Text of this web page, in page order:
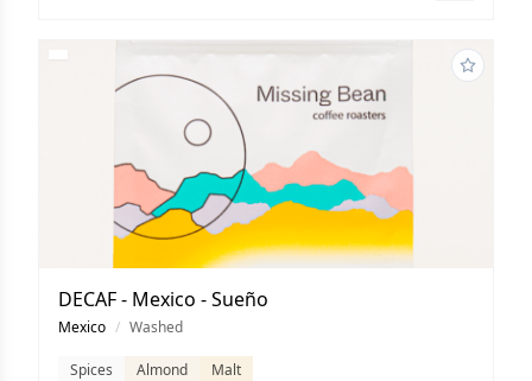
DECAF - Mexico - Sueño
Mexico / Washed
Spices Almond Malt